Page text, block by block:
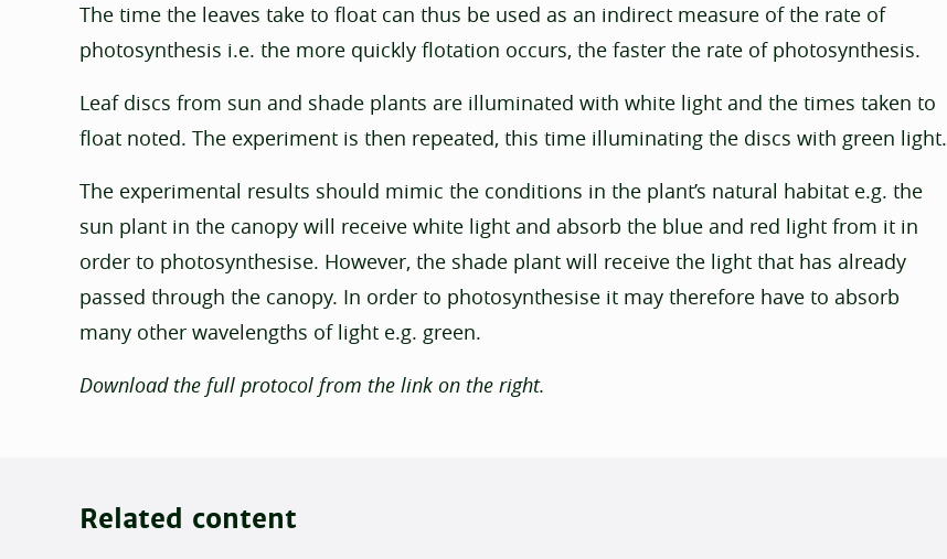
The time the leaves take to float can thus be used as an indirect measure of the rate of
photosynthesis i.e. the more quickly flotation occurs, the faster the rate of photosynthesis.
Leaf discs from sun and shade plants are illuminated with white light and the times taken to
float noted. The experiment is then repeated, this time illuminating the discs with green light.
The experimental results should mimic the conditions in the plant’s natural habitat e.g. the
sun plant in the canopy will receive white light and absorb the blue and red light from it in
order to photosynthesise. However, the shade plant will receive the light that has already
passed through the canopy. In order to photosynthesise it may therefore have to absorb
many other wavelengths of light e.g. green.
Download the full protocol from the link on the right.
Related content